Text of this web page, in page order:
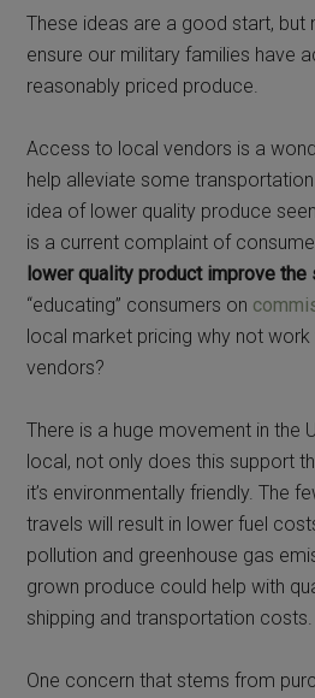
These ideas are a good start,
ensure our military families have
reasonably priced produce.
Access to local vendors is a
help alleviate some
idea of lower quality produce
is a current complaint of
lower quality product improve the
“educating” consumers on
local market pricing why not
vendors?
There is a huge movement in the
local, not only does this support
it’s environmentally friendly. The
travels will result in lower fuel
pollution and greenhouse gas
grown produce could help with
shipping and transportation costs.
One concern that stems from